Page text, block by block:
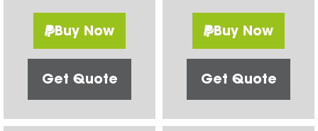
Buy Now
Get Quote
Buy Now
Get Quote